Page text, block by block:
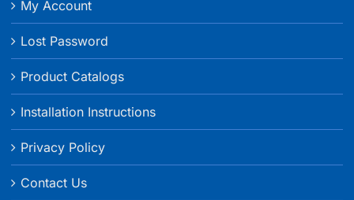
My Account
Lost Password
Product Catalogs
Installation Instructions
Privacy Policy
Contact Us